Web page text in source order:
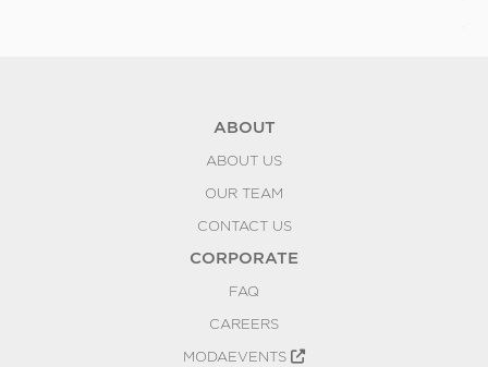
ABOUT
ABOUT US
OUR TEAM
CONTACT US
CORPORATE
FAQ
CAREERS
MODAEVENTS